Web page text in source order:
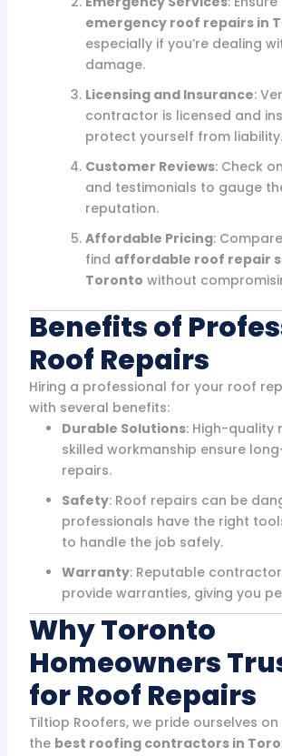
emergency roof repairs in
especially if you’re dealing
damage.
Licensing and Insurance:
contractor is licensed and
protect yourself from liability.
Customer Reviews: Check
and testimonials to gauge
reputation.
Affordable Pricing:
find affordable roof repair
Toronto without
Benefits of
Roof Repairs
Hiring a professional for your roof
with several benefits:
Durable Solutions: High-quality
skilled workmanship ensure
repairs.
Safety: Roof repairs can be
professionals have the right
to handle the job safely.
Warranty: Reputable
provide warranties, giving you
Why Toronto
Homeowners
for Roof Repairs
Tiltiop Roofers, we pride ourselves
the best roofing contractors in